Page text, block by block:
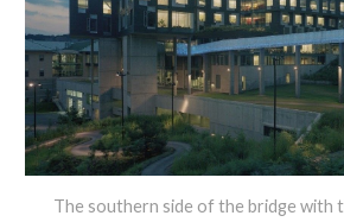
The southern side of the bridge with